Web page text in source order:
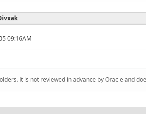
09:16AM
It is not reviewed in advance by Oracle and